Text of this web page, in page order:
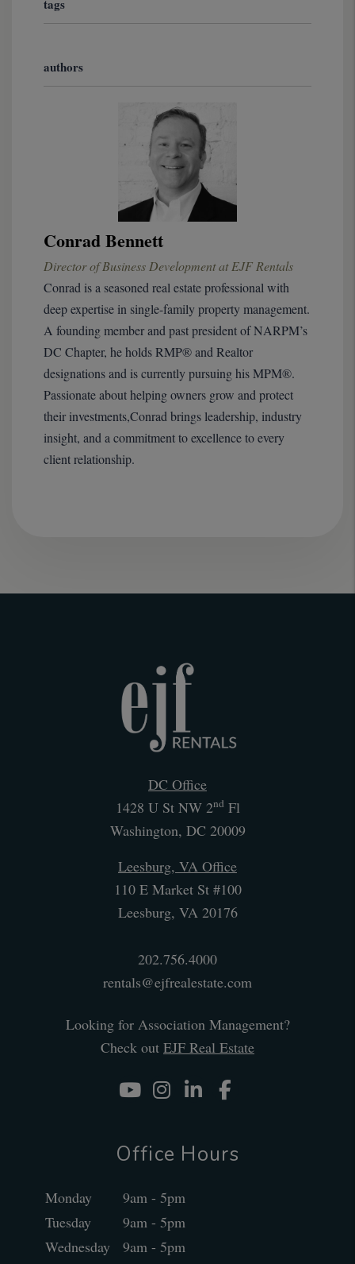
tags
authors
Conrad Bennett
Director of Business Development at EJF Rentals
Conrad is a seasoned real estate professional with
deep expertise in single-family property management.
A founding member and past president of NARPM’s
DC Chapter, he holds RMP® and Realtor
designations and is currently pursuing his MPM®.
Passionate about helping owners grow and protect
their investments,Conrad brings leadership, industry
insight, and a commitment to excellence to every
client relationship.
DC Office
1428 U St NW 2nd Fl
Washington, DC 20009
Leesburg, VA Office
110 E Market St #100
Leesburg, VA 20176
202.756.4000
rentals@ejfrealestate.com
Looking for Association Management?
Check out EJF Real Estate
YoutubeInstagram
Linked In
Office Hours
Monday
9am - 5pm
Tuesday
9am - 5pm
Wednesday
9am - 5pm